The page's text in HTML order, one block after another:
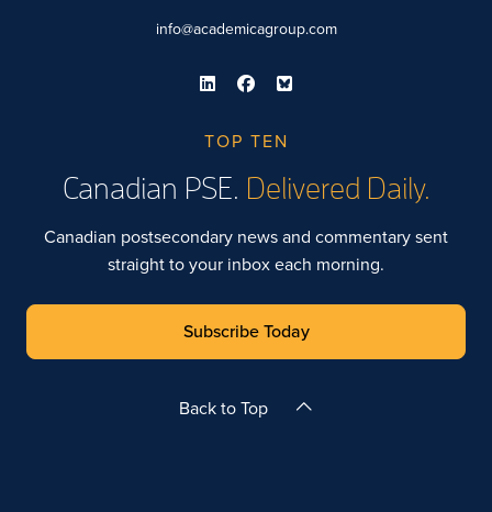
info@academicagroup.com
TOP TEN
Canadian PSE. Delivered Daily.
Canadian postsecondary news and commentary sent
straight to your inbox each morning.
Subscribe Today
Back to Top